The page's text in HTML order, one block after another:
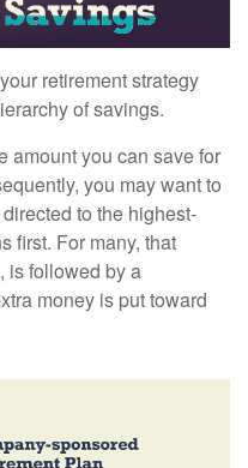
retirement strategy
of savings.
amount you can save for
you may want to
to the highest-
first. For many, that
is followed by a
money is put toward